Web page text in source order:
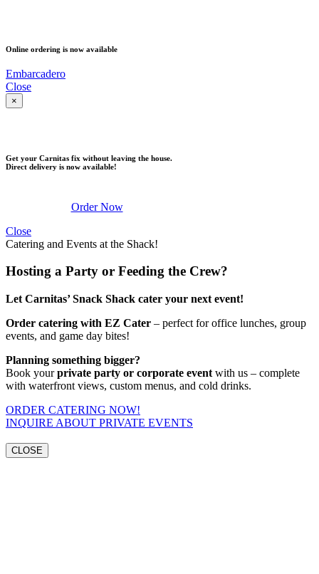
Online ordering is now available
Embarcadero
Close
×
Get your Carnitas fix without leaving the house.
Direct delivery is now available!
Order Now
Close
Catering and Events at the Shack!
Hosting a Party or Feeding the Crew?
Let Carnitas’ Snack Shack cater your next event!
Order catering with EZ Cater – perfect for office lunches, group
events, and game day bites!
Planning something bigger?
Book yourprivate party or corporate event with us – complete
with waterfront views, custom menus, and cold drinks.
ORDER CATERING NOW!
INQUIRE ABOUT PRIVATE EVENTS
CLOSE